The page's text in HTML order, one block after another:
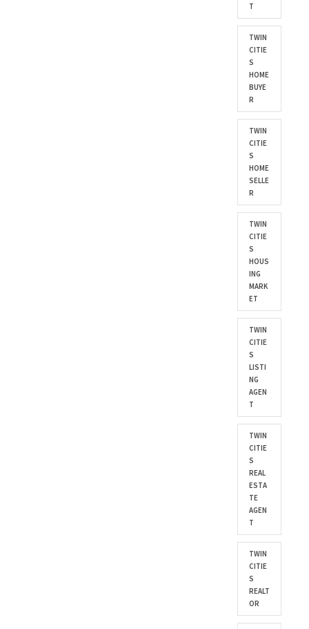
T
TWIN
CITIE
S
HOME
BUYE
R
TWIN
CITIE
S
HOME
SELLE
R
TWIN
CITIE
S
HOUS
ING
MARK
ET
TWIN
CITIE
S
LISTI
NG
AGEN
T
TWIN
CITIE
S
REAL
ESTA
TE
AGEN
T
TWIN
CITIE
S
REALT
OR